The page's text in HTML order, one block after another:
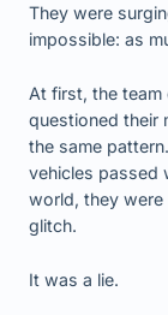
They were
impossible: as
At first, the team
questioned their
the same
vehicles passed
world, they were
glitch.
It was a lie.